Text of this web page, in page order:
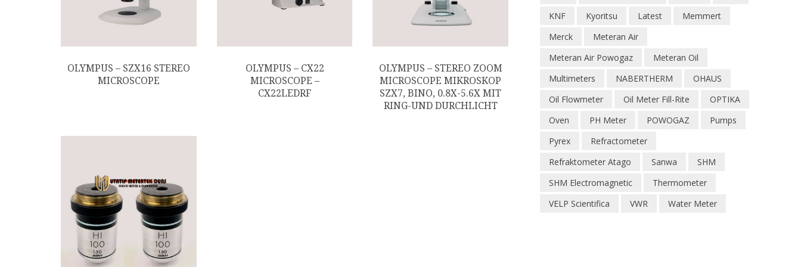
OLYMPUS – SZX16 STEREO
MICROSCOPE
OLYMPUS – CX22
MICROSCOPE –
CX22LEDRF
OLYMPUS – STEREO ZOOM
MICROSCOPE MIKROSKOP
SZX7, BINO, 0.8X-5.6X MIT
RING-UND DURCHLICHT
KNF
Kyoritsu Latest
Memmert
Merck
Meteran Air
Meteran Air Powogaz
Meteran Oil
Multimeters
NABERTHERM
OHAUS
Oil Flowmeter
Oil Meter Fill-Rite
OPTIKA
Oven
PH Meter POWOGAZ
Pumps
Pyrex
Refractometer
Refraktometer Atago
Sanwa
SHM
SHM Electromagnetic
Thermometer
VELP Scientifica
VWR Water Meter